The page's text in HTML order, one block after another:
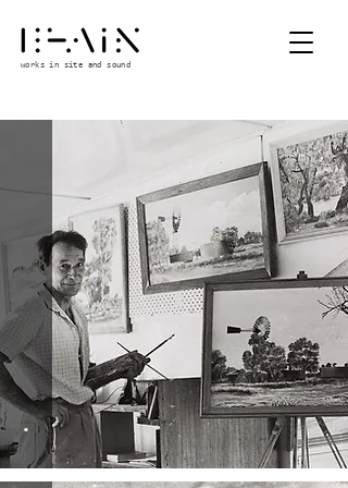
works in site and sound
.